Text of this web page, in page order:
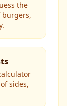
the
burgers,
sides,